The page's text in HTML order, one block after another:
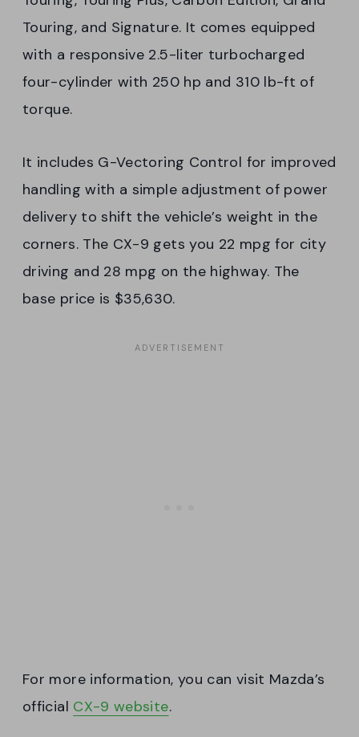
Touring, and Signature. It comes equipped
with a responsive 2.5-liter turbocharged
four-cylinder with 250 hp and 310 lb-ft of
torque.
It includes G-Vectoring Control for improved
handling with a simple adjustment of power
delivery to shift the vehicle’s weight in the
corners. The CX-9 gets you 22 mpg for city
driving and 28 mpg on the highway. The
base price is $35,630.
For more information, you can visit Mazda’s
official CX-9 website.